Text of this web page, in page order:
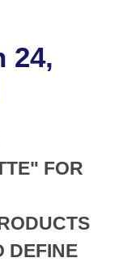
1874
24,
FOR
DEFINE